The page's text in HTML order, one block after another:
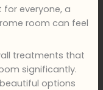
everyone, a
room can feel
treatments that
significantly.
options